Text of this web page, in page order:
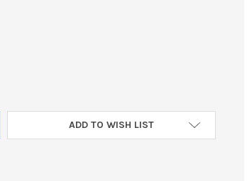
LEGEND MAGAZINE 10 RNDS
SS 400 LEGEND MAGAZINE 10 RNDS
ADD TO WISH LIST